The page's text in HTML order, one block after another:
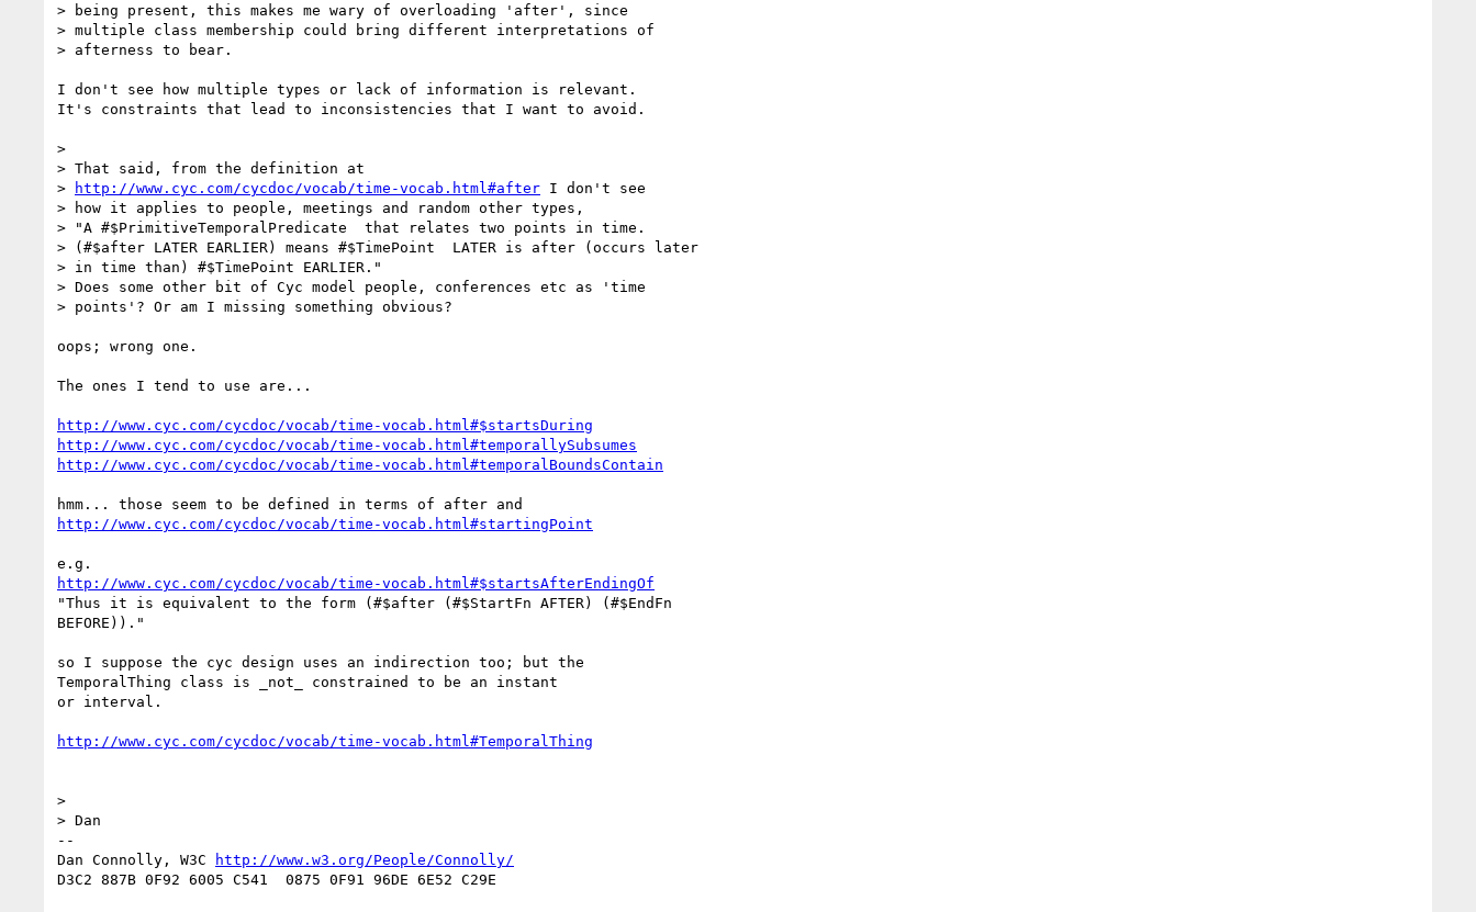
> being present, this makes me wary of overloading 'after', since
> multiple class membership could bring different interpretations of
> afterness to bear.
I don't see how multiple types or lack of information is relevant.
It's constraints that lead to inconsistencies that I want to avoid.
>
> That said, from the definition at
>
http://www.cyc.com/cycdoc/vocab/time-vocab.html#after I don't see
> how it applies to people, meetings and random other types,
> "A #$PrimitiveTemporalPredicate  that relates two points in time.
> (#$after LATER EARLIER) means #$TimePoint  LATER is after (occurs later
> in time than) #$TimePoint EARLIER."
> Does some other bit of Cyc model people, conferences etc as 'time
> points'? Or am I missing something obvious?
oops; wrong one.
The ones I tend to use are...
http://www.cyc.com/cycdoc/vocab/time-vocab.html#$startsDuring
http://www.cyc.com/cycdoc/vocab/time-vocab.html#temporallySubsumes
http://www.cyc.com/cycdoc/vocab/time-vocab.html#temporalBoundsContain
http://www.cyc.com/cycdoc/vocab/time-vocab.html#startingPoint
http://www.cyc.com/cycdoc/vocab/time-vocab.html#$startsAfterEndingOf
"Thus it is equivalent to the form (#$after (#$StartFn AFTER) (#$EndFn
BEFORE))."
so I suppose the cyc design uses an indirection too; but the
TemporalThing class is _not_ constrained to be an instant
or interval.
http://www.cyc.com/cycdoc/vocab/time-vocab.html#TemporalThing
>
> Dan
--
Dan Connolly, W3C
http://www.w3.org/People/Connolly/